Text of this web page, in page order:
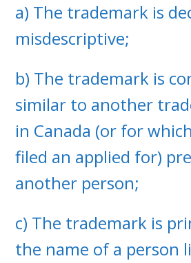
a) The trademark is
misdescriptive;
b) The trademark is
similar to another
in Canada (or for
filed an applied for)
another person;
c) The trademark is
the name of a person